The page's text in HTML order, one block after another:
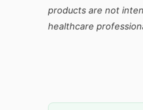
products are not
healthcare